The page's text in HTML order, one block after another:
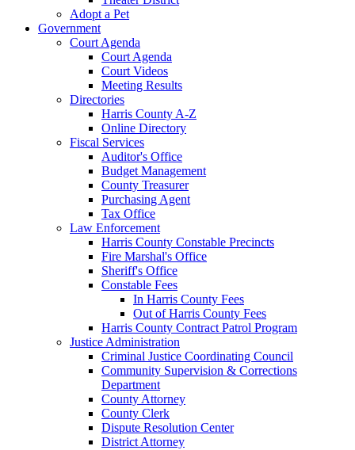
Adopt a Pet
Government
Court Agenda
Court Agenda
Court Videos
Meeting Results
Directories
Harris County A-Z
Online Directory
Fiscal Services
Auditor's Office
Budget Management
County Treasurer
Purchasing Agent
Tax Office
Law Enforcement
Harris County Constable Precincts
Fire Marshal's Office
Sheriff's Office
Constable Fees
In Harris County Fees
Out of Harris County Fees
Harris County Contract Patrol Program
Justice Administration
Criminal Justice Coordinating Council
Community Supervision & Corrections
Department
County Attorney
County Clerk
Dispute Resolution Center
District Attorney